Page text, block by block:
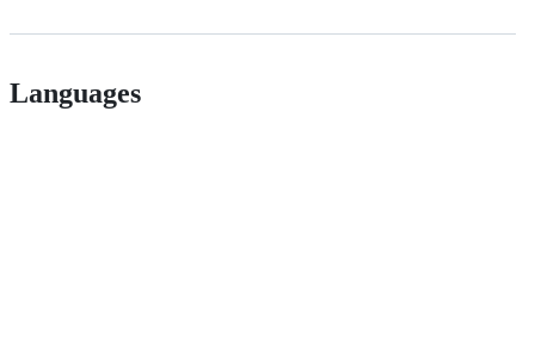
Languages